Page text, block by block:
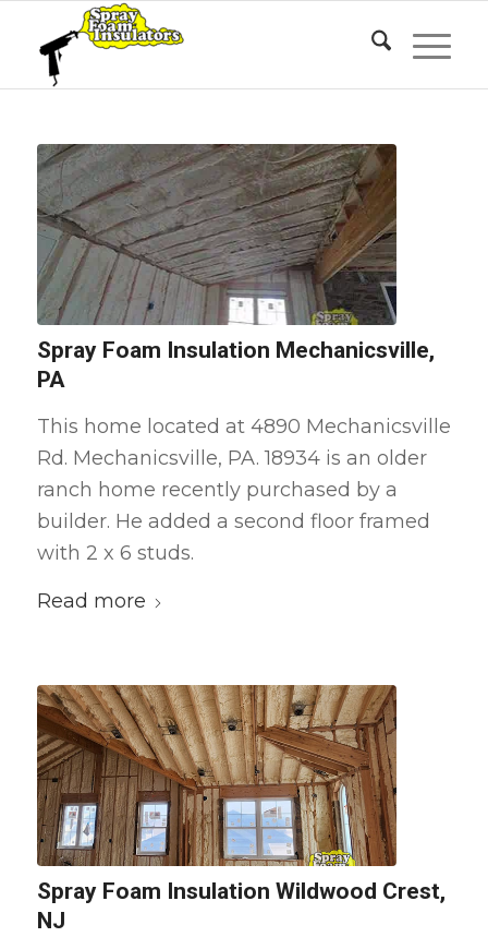
Spray Foam Insulation Mechanicsville,
PA
This home located at 4890 Mechanicsville
Rd. Mechanicsville, PA. 18934 is an older
ranch home recently purchased by a
builder. He added a second floor framed
with 2 x 6 studs.
Read more
Spray Foam Insulation Wildwood Crest,
NJ